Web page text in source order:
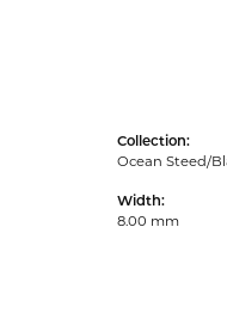
Collection:
Ocean Steed/
Width:
8.00 mm